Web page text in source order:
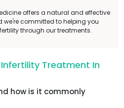
offers a natural and effective
we're committed to helping you
through our treatments.
Treatment In
how is it commonly